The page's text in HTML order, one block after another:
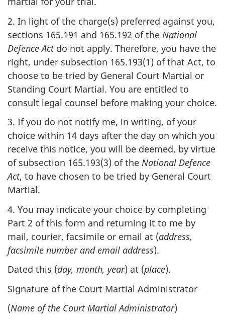
2. In light of the charge(s) preferred against you,
sections 165.191 and 165.192 of the National
Defence Actdo not apply. Therefore, you have the
right, under subsection 165.193(1) of that Act, to
choose to be tried by General Court Martial or
Standing Court Martial. You are entitled to
consult legal counsel before making your choice.
3. If you do not notify me, in writing, of your
choice within 14 days after the day on which you
receive this notice, you will be deemed, by virtue
of subsection 165.193(3) of the National Defence
Act, to have chosen to be tried by General Court
Martial.
4. You may indicate your choice by completing
Part 2 of this form and returning it to me by
mail, courier, facsimile or email at (address,
facsimile number and email address).
Dated this (day, month, year) at (place).
Signature of the Court Martial Administrator
(Name of the Court Martial Administrator)